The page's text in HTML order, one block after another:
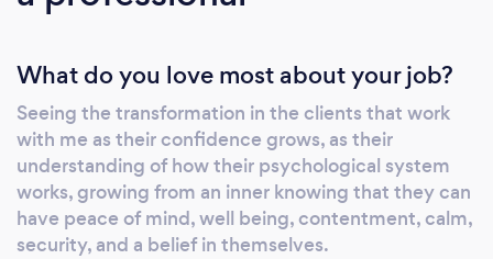
life to the full knowing that they are good
Understanding that they are resilient and well
being is already theirs and this could be you!
What do you love most about your job?
Seeing the transformation in the clients that work
with me as their confidence grows, as their
understanding of how their psychological system
works, growing from an inner knowing that they can
have peace of mind, well being, contentment, calm,
security, and a belief in themselves.